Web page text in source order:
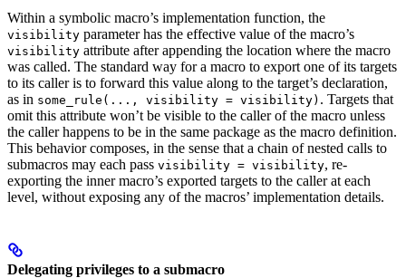
Within a symbolic macro’s implementation function, the
visibility parameter has the effective value of the macro’s
visibility attribute after appending the location where the macro
was called. The standard way for a macro to export one of its targets
to its caller is to forward this value along to the target’s declaration,
as in some_rule(..., visibility = visibility) . Targets that
omit this attribute won’t be visible to the caller of the macro unless
the caller happens to be in the same package as the macro definition.
This behavior composes, in the sense that a chain of nested calls to
submacros may each pass visibility = visibility, re-
exporting the inner macro’s exported targets to the caller at each
level, without exposing any of the macros’ implementation details.
Delegating privileges to a submacro